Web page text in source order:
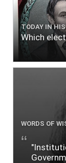
TODAY IN
Which
WORDS OF